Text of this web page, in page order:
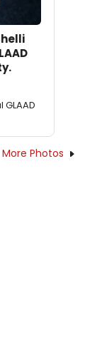
More Photos